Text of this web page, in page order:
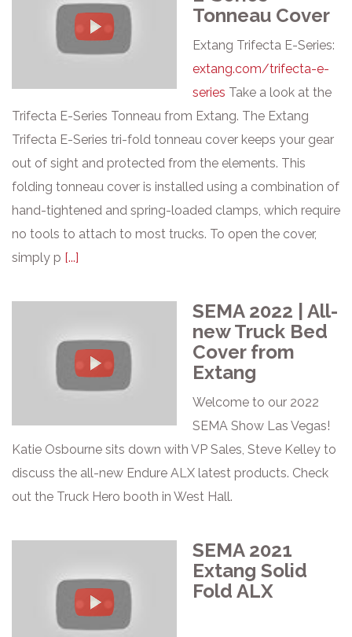
Tonneau Cover
Extang Trifecta E-Series:
extang.com/trifecta-e-
series Take a look at the
Trifecta E-Series Tonneau from Extang. The Extang
Trifecta E-Series tri-fold tonneau cover keeps your gear
out of sight and protected from the elements. This
folding tonneau cover is installed using a combination of
hand-tightened and spring-loaded clamps, which require
no tools to attach to most trucks. To open the cover,
simply p [...]
SEMA 2022 | All-
new Truck Bed
Cover from
Extang
Welcome to our 2022
SEMA Show Las Vegas!
Katie Osbourne sits down with VP Sales, Steve Kelley to
discuss the all-new Endure ALX latest products. Check
out the Truck Hero booth in West Hall.
SEMA 2021
Extang Solid
Fold ALX